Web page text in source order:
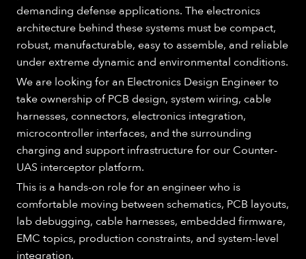
demanding defense applications. The electronics
architecture behind these systems must be compact,
robust, manufacturable, easy to assemble, and reliable
under extreme dynamic and environmental conditions.
We are looking for an Electronics Design Engineer to
take ownership of PCB design, system wiring, cable
harnesses, connectors, electronics integration,
microcontroller interfaces, and the surrounding
charging and support infrastructure for our Counter-
UAS interceptor platform.
This is a hands-on role for an engineer who is
comfortable moving between schematics, PCB layouts,
lab debugging, cable harnesses, embedded firmware,
EMC topics, production constraints, and system-level
integration.